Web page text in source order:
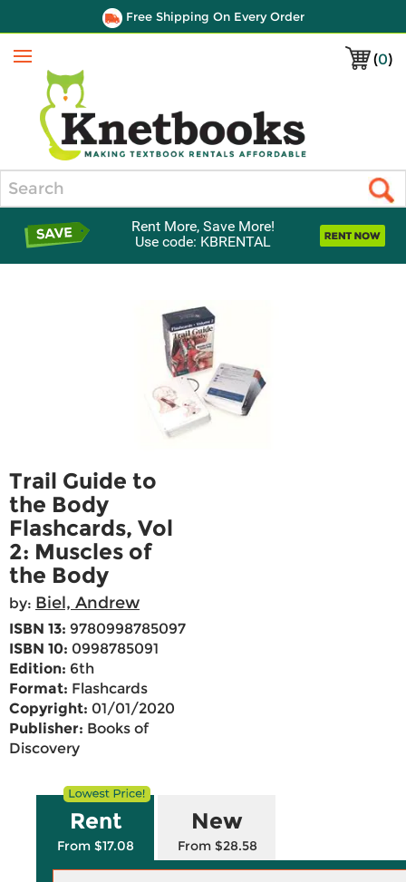
Free Shipping On Every Order
(0)
Menu
Rent More, Save More!
Use code: KBRENTAL
Trail Guide to
the Body
Flashcards, Vol
2: Muscles of
the Body
by: Biel, Andrew
ISBN 13: 9780998785097
ISBN 10: 0998785091
Edition: 6th
Format: Flashcards
Copyright: 01/01/2020
Publisher: Books of
Discovery
Rent
From $17.08
New
From $28.58